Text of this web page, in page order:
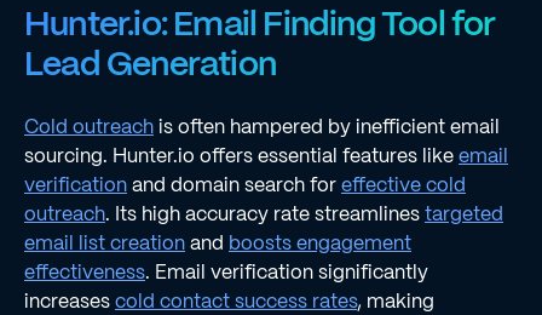
Hunter.io: Email Finding Tool for
Lead Generation
Cold outreachis often hampered by inefficient email
sourcing. Hunter.io offers essential features likeemail
verificationand domain search foreffective cold
outreach. Its high accuracy rate streamlinestargeted
email list creationand boosts engagement
effectiveness. Email verification significantly
increasescold contact success rates, making